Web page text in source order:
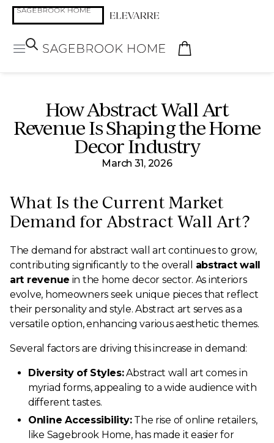
How Abstract Wall Art
Revenue Is Shaping the Home
Decor Industry
March 31, 2026
What Is the Current Market
Demand for Abstract Wall Art?
The demand for abstract wall art continues to grow,
contributing significantly to the overall abstract wall
art revenue in the home decor sector. As interiors
evolve, homeowners seek unique pieces that reflect
their personality and style. Abstract art serves as a
versatile option, enhancing various aesthetic themes.
Several factors are driving this increase in demand:
Diversity of Styles:Abstract wall art comes in
myriad forms, appealing to a wide audience with
different tastes.
Online Accessibility:The rise of online retailers,
like Sagebrook Home, has made it easier for